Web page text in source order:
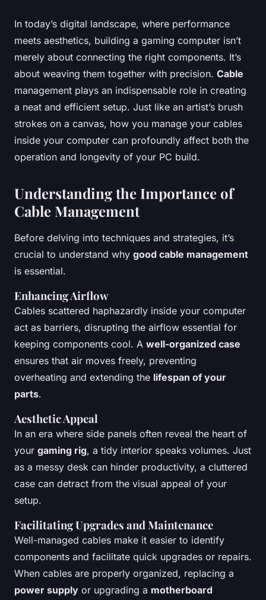
In today’s digital landscape, where performance
meets aesthetics, building a gaming computer isn’t
merely about connecting the right components. It’s
about weaving them together with precision. Cable
management plays an indispensable role in creating
a neat and efficient setup. Just like an artist’s brush
strokes on a canvas, how you manage your cables
inside your computer can profoundly affect both the
operation and longevity of your PC build.
Understanding the Importance of
Cable Management
Before delving into techniques and strategies, it’s
crucial to understand why good cable management
is essential.
Enhancing Airflow
Cables scattered haphazardly inside your computer
act as barriers, disrupting the airflow essential for
keeping components cool. A well-organized case
ensures that air moves freely, preventing
overheating and extending the lifespan of your
parts.
Aesthetic Appeal
In an era where side panels often reveal the heart of
your gaming rig, a tidy interior speaks volumes. Just
as a messy desk can hinder productivity, a cluttered
case can detract from the visual appeal of your
setup.
Facilitating Upgrades and Maintenance
Well-managed cables make it easier to identify
components and facilitate quick upgrades or repairs.
When cables are properly organized, replacing a
power supply or upgrading a motherboard